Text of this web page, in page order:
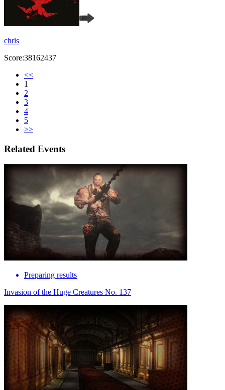
chris
Score:38162437
<<
1
2
3
4
5
>>
Related Events
Preparing results
Invasion of the Huge Creatures No. 137